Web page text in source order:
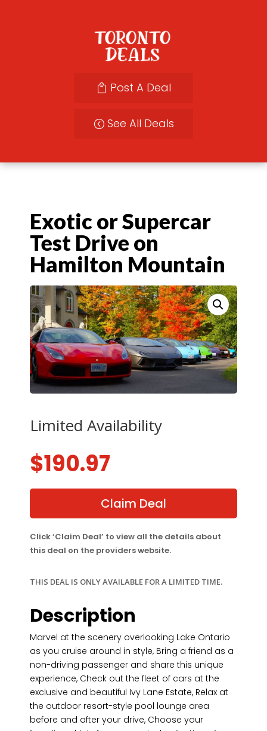
Post A Deal
See All Deals
Exotic or Supercar
Test Drive on
Hamilton Mountain
Limited Availability
$190.97
Claim Deal
Click ‘Claim Deal’ to view all the details about
this deal on the providers website.
THIS DEAL IS ONLY AVAILABLE FOR A LIMITED TIME.
Description
Marvel at the scenery overlooking Lake Ontario
as you cruise around in style, Bring a friend as a
non-driving passenger and share this unique
experience, Check out the fleet of cars at the
exclusive and beautiful Ivy Lane Estate, Relax at
the outdoor resort-style pool lounge area
before and after your drive, Choose your